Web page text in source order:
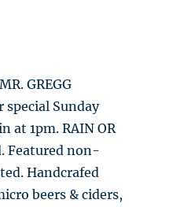
GREGG
special Sunday
at 1pm. RAIN OR
Featured non-
Handcrafed
beers & ciders,